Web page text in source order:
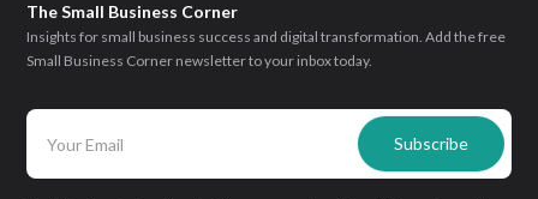
The Small Business Corner
Insights for small business success and digital transformation. Add the free
Small Business Corner newsletter to your inbox today.